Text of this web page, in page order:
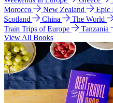
Morocco
New Zealand
Epic
Scotland
China The World
Train Trips of Europe
Tanzania
View All Books